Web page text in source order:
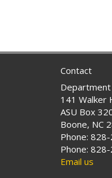
Contact
Department
141 Walker
ASU Box
Boone, NC
Phone:
Phone:
Email us